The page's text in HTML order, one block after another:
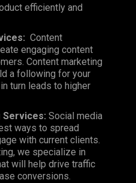
efficiently and
Content
engaging content
Content marketing
a following for your
turn leads to higher
Services: Social media
ways to spread
with current clients.
we specialize in
will help drive traffic
conversions.